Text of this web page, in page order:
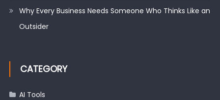
Why Every Business Needs Someone Who Thinks Like an
Outsider
CATEGORY
AI Tools